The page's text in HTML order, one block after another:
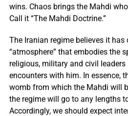
wins. Chaos brings the Mahdi
Call it “The Mahdi Doctrine.”
The Iranian regime believes it has
“atmosphere” that embodies the
religious, military and civil leaders
encounters with him. In essence,
womb from which the Mahdi will
the regime will go to any lengths
Accordingly, we should expect